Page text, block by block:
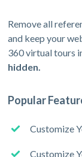
Remove all
and keep your
360 virtual tours
hidden.
Popular
Customize
Customize